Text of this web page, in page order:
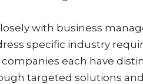
with business
specific industry
each have
targeted solutions